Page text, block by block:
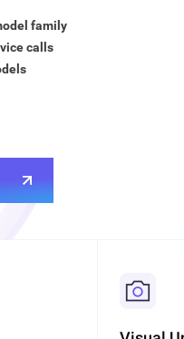
family
calls